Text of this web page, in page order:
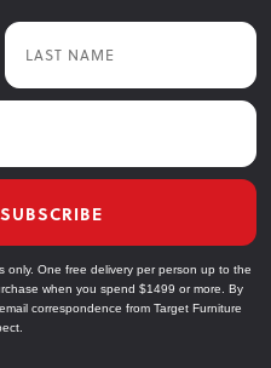
Last Name
only. One free delivery per person up to the
when you spend $1499 or more. By
correspondence from Target Furniture